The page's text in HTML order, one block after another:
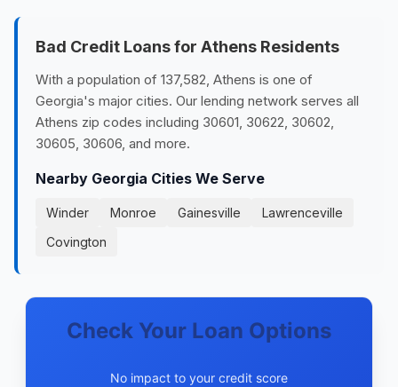
Bad Credit Loans for Athens Residents
With a population of 137,582, Athens is one of
Georgia's major cities. Our lending network serves all
Athens zip codes including 30601, 30622, 30602,
30605, 30606, and more.
Nearby Georgia Cities We Serve
Winder Monroe Gainesville
Lawrenceville
Covington
Check Your Loan Options
No impact to your credit score